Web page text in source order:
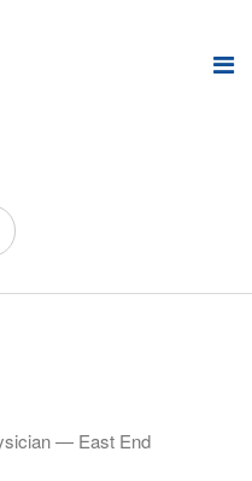
— East End